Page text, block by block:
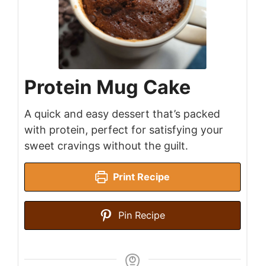
Protein Mug Cake
A quick and easy dessert that’s packed
with protein, perfect for satisfying your
sweet cravings without the guilt.
Print Recipe
Pin Recipe